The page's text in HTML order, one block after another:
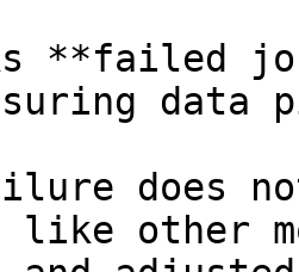
**failed
data
does
like other